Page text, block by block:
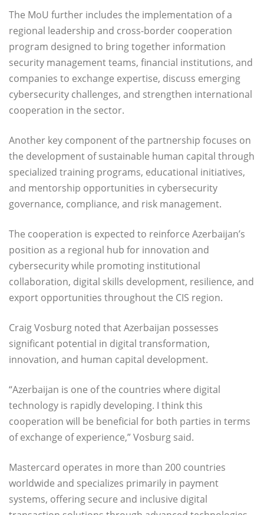
The MoU further includes the implementation of a
regional leadership and cross-border cooperation
program designed to bring together information
security management teams, financial institutions, and
companies to exchange expertise, discuss emerging
cybersecurity challenges, and strengthen international
cooperation in the sector.
Another key component of the partnership focuses on
the development of sustainable human capital through
specialized training programs, educational initiatives,
and mentorship opportunities in cybersecurity
governance, compliance, and risk management.
The cooperation is expected to reinforce Azerbaijan’s
position as a regional hub for innovation and
cybersecurity while promoting institutional
collaboration, digital skills development, resilience, and
export opportunities throughout the CIS region.
Craig Vosburg noted that Azerbaijan possesses
significant potential in digital transformation,
innovation, and human capital development.
“Azerbaijan is one of the countries where digital
technology is rapidly developing. I think this
cooperation will be beneficial for both parties in terms
of exchange of experience,” Vosburg said.
Mastercard operates in more than 200 countries
worldwide and specializes primarily in payment
systems, offering secure and inclusive digital